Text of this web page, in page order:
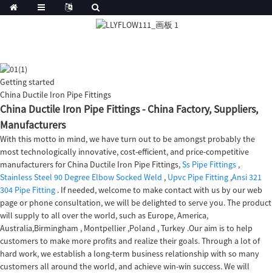
Getting started
China Ductile Iron Pipe Fittings
China Ductile Iron Pipe Fittings - China Factory, Suppliers,
Manufacturers
With this motto in mind, we have turn out to be amongst probably the
most technologically innovative, cost-efficient, and price-competitive
manufacturers for China Ductile Iron Pipe Fittings,Ss Pipe Fittings ,
Stainless Steel 90 Degree Elbow Socked Weld , Upvc Pipe Fitting ,Ansi 321
304 Pipe Fitting . If needed, welcome to make contact with us by our web
page or phone consultation, we will be delighted to serve you. The product
will supply to all over the world, such as Europe, America,
Australia,Birmingham , Montpellier ,Poland , Turkey .Our aim is to help
customers to make more profits and realize their goals. Through a lot of
hard work, we establish a long-term business relationship with so many
customers all around the world, and achieve win-win success. We will